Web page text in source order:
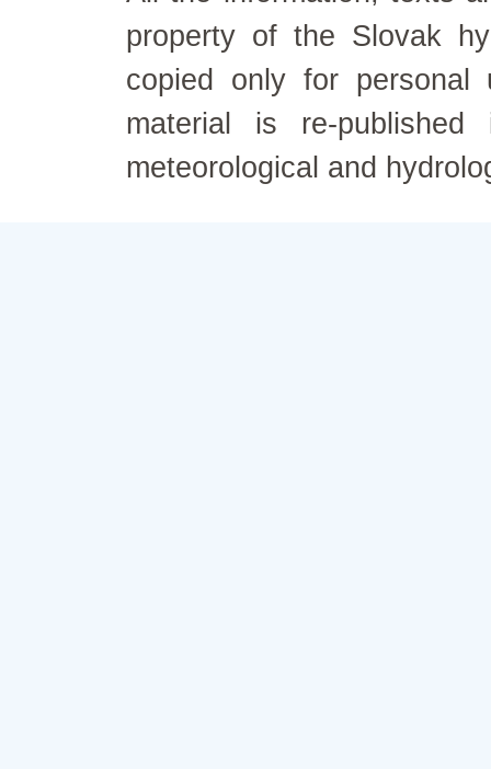
property of the Slovak
copied only for personal
material is re-
meteorological and